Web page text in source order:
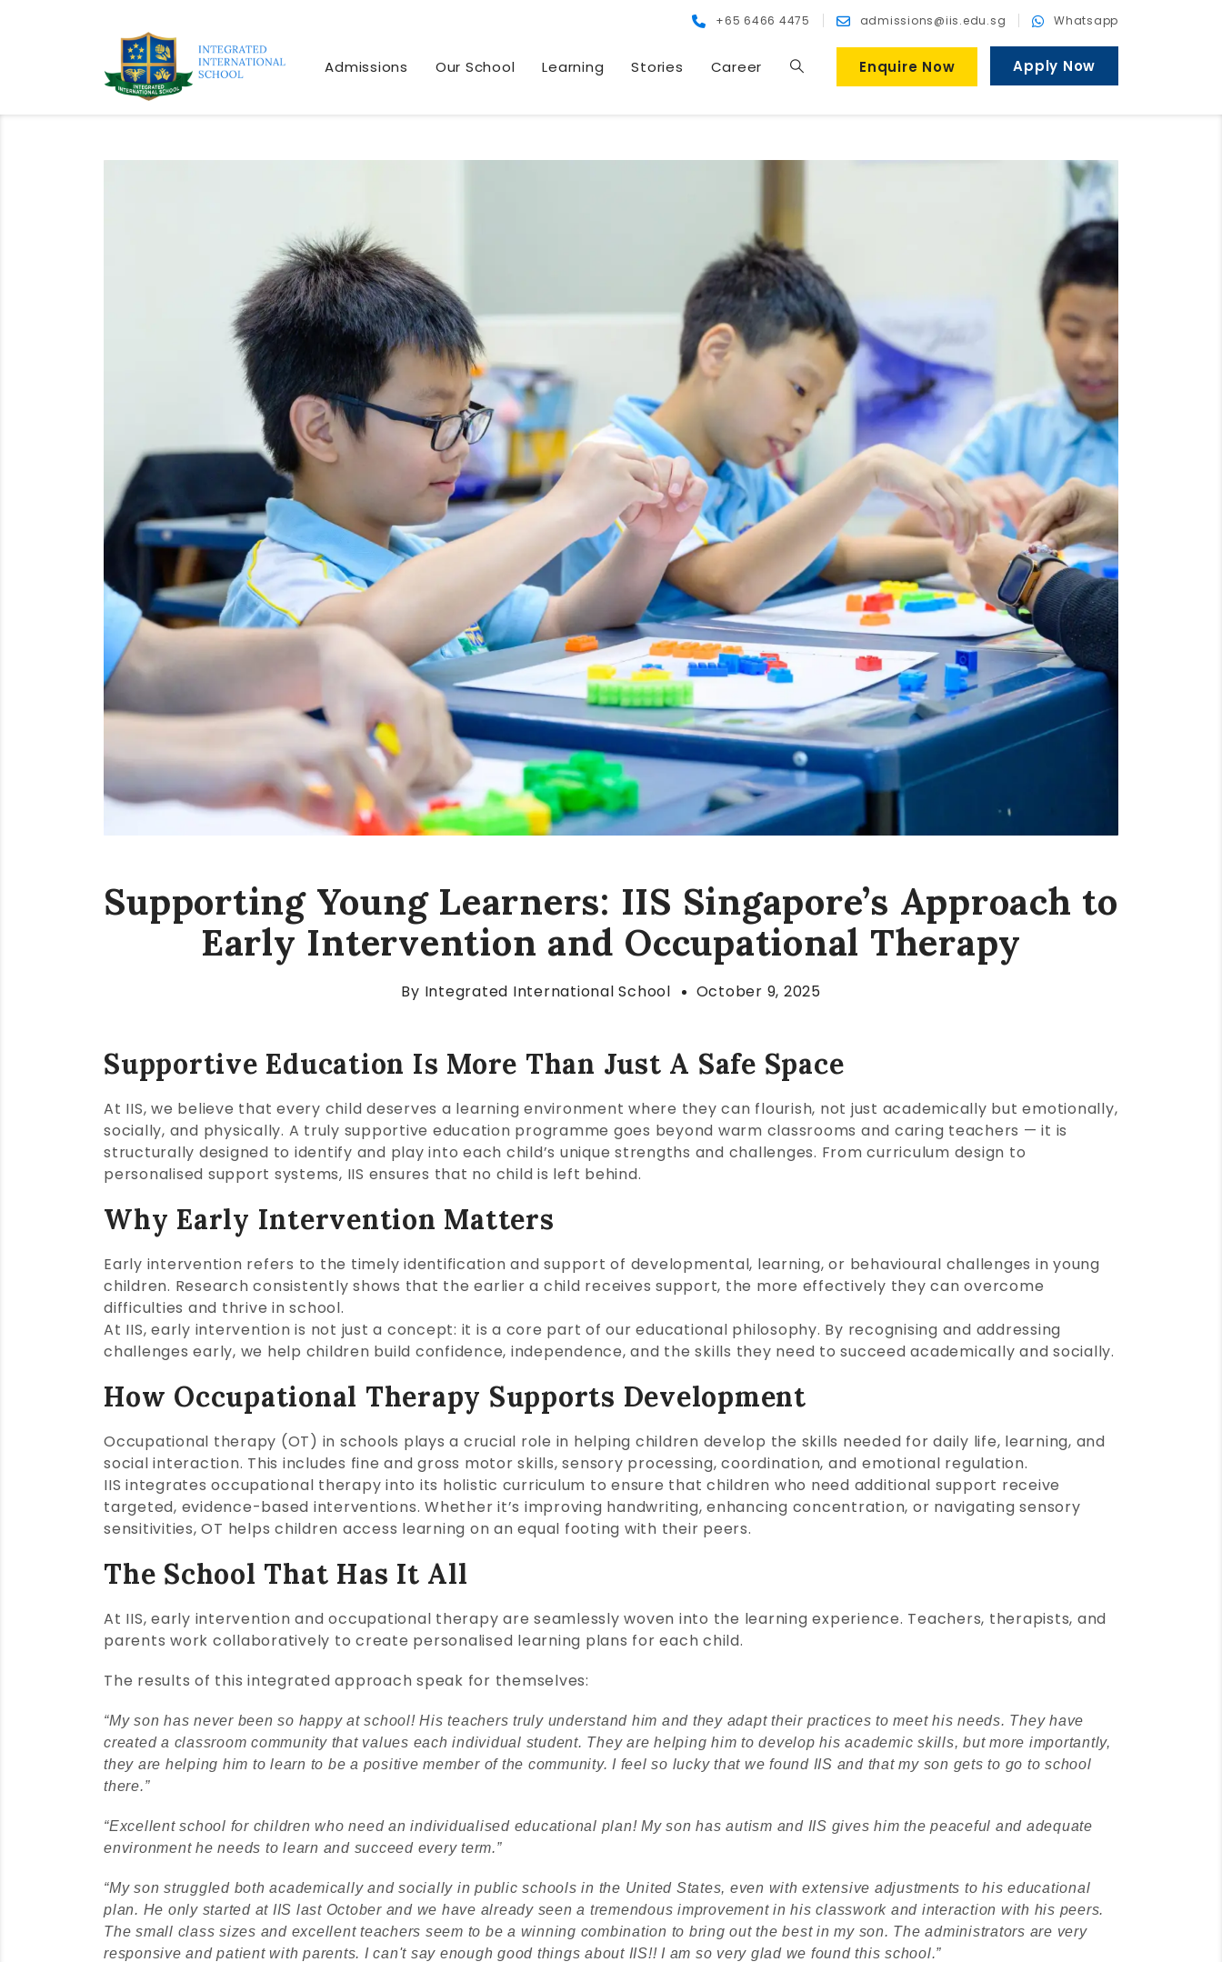
+65 6466 4475 admissions@iis.edu.sg Whatsapp
Admissions Our School Learning Stories Career Enquire Now Apply Now
Supporting Young Learners: IIS Singapore’s Approach to
Early Intervention and Occupational Therapy
By Integrated International School October 9, 2025
Supportive Education Is More Than Just A Safe Space
At IIS, we believe that every child deserves a learning environment where they can flourish, not just academically but emotionally,
socially, and physically. A truly supportive education programme goes beyond warm classrooms and caring teachers — it is
structurally designed to identify and play into each child’s unique strengths and challenges. From curriculum design to
personalised support systems, IIS ensures that no child is left behind.
Why Early Intervention Matters
Early intervention refers to the timely identification and support of developmental, learning, or behavioural challenges in young
children. Research consistently shows that the earlier a child receives support, the more effectively they can overcome
difficulties and thrive in school.
At IIS, early intervention is not just a concept: it is a core part of our educational philosophy. By recognising and addressing
challenges early, we help children build confidence, independence, and the skills they need to succeed academically and socially.
How Occupational Therapy Supports Development
Occupational therapy (OT) in schools plays a crucial role in helping children develop the skills needed for daily life, learning, and
social interaction. This includes fine and gross motor skills, sensory processing, coordination, and emotional regulation.
IIS integrates occupational therapy into its holistic curriculum to ensure that children who need additional support receive
targeted, evidence-based interventions. Whether it’s improving handwriting, enhancing concentration, or navigating sensory
sensitivities, OT helps children access learning on an equal footing with their peers.
The School That Has It All
At IIS, early intervention and occupational therapy are seamlessly woven into the learning experience. Teachers, therapists, and
parents work collaboratively to create personalised learning plans for each child.
The results of this integrated approach speak for themselves:
“My son has never been so happy at school! His teachers truly understand him and they adapt their practices to meet his needs. They have
created a classroom community that values each individual student. They are helping him to develop his academic skills, but more importantly,
they are helping him to learn to be a positive member of the community. I feel so lucky that we found IIS and that my son gets to go to school
there.”
“Excellent school for children who need an individualised educational plan! My son has autism and IIS gives him the peaceful and adequate
environment he needs to learn and succeed every term.”
“My son struggled both academically and socially in public schools in the United States, even with extensive adjustments to his educational
plan. He only started at IIS last October and we have already seen a tremendous improvement in his classwork and interaction with his peers.
The small class sizes and excellent teachers seem to be a winning combination to bring out the best in my son. The administrators are very
responsive and patient with parents. I can't say enough good things about IIS!! I am so very glad we found this school.”